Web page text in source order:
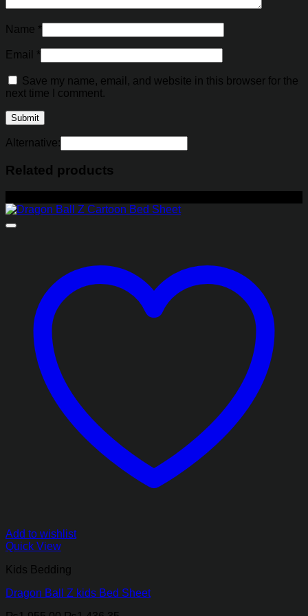
Name *
Email *
Save my name, email, and website in this browser for the
next time I comment.
Alternative:
Related products
Add to wishlist
Quick View
Kids Bedding
Dragon Ball Z kids Bed Sheet